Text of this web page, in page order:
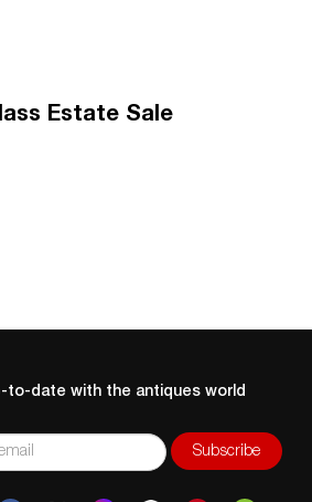
Estate Sale
to-date with the antiques world